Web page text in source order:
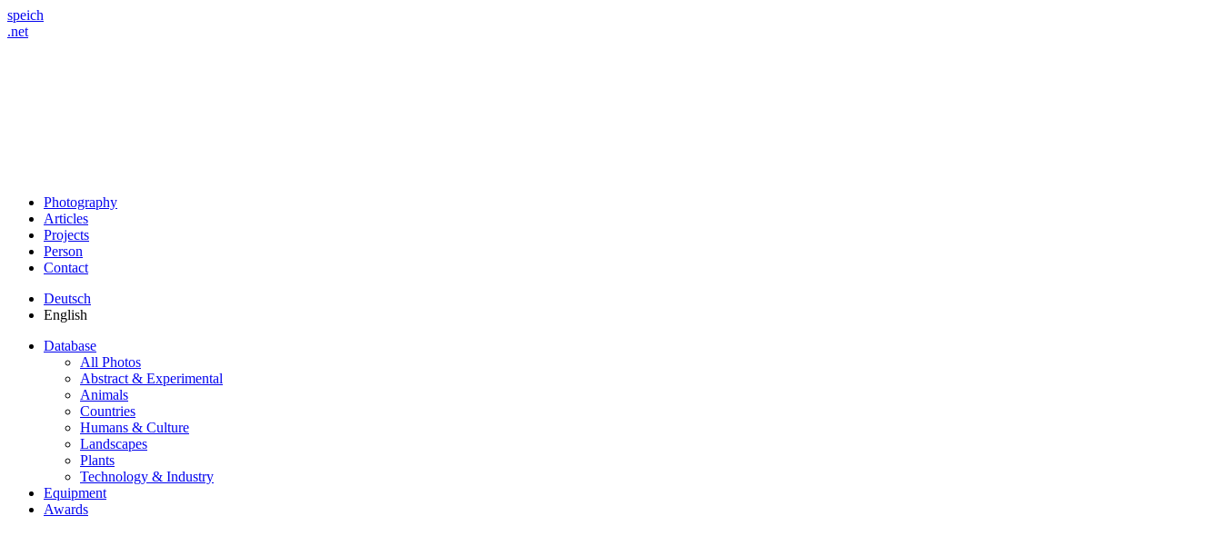
speich
.net
Photography
Articles
Projects
Person
Contact
Deutsch
English
Database
All Photos
Abstract & Experimental
Animals
Countries
Humans & Culture
Landscapes
Plants
Technology & Industry
Equipment
Awards